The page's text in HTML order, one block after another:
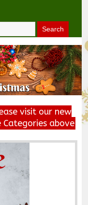
visit our new
above